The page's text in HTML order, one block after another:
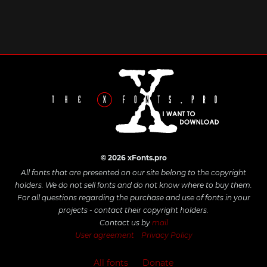
© 2026 xFonts.pro
All fonts that are presented on our site belong to the copyright
holders. We do not sell fonts and do not know where to buy them.
For all questions regarding the purchase and use of fonts in your
projects - contact their copyright holders.
Contact us by mail
User agreement
Privacy Policy
All fonts Donate